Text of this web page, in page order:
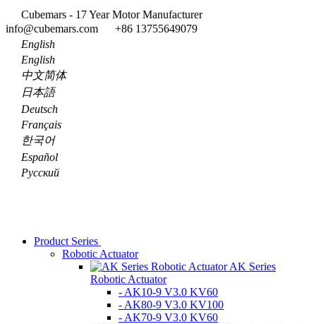
Cubemars - 17 Year Motor Manufacturer
info@cubemars.com
+86 13755649079
English
English
中文简体
日本語
Deutsch
Français
한국어
Español
Pусский
Product Series
Robotic Actuator
AK Series
Robotic Actuator
- AK10-9 V3.0 KV60
- AK80-9 V3.0 KV100
- AK70-9 V3.0 KV60